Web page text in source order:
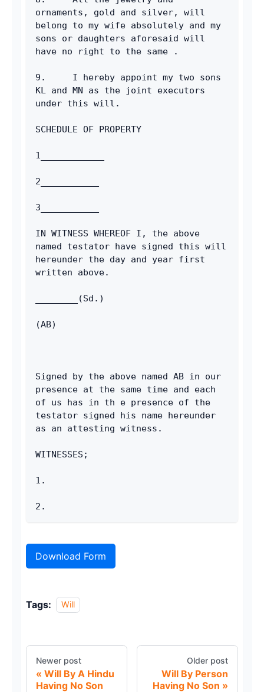
ornaments, gold and silver, will
belong to my wife absolutely and my
sons or daughters aforesaid will
have no right to the same .
9.     I hereby appoint my two sons
KL and MN as the joint executors
under this will.
SCHEDULE OF PROPERTY
1____________
2___________
3___________
IN WITNESS WHEREOF I, the above
named testator have signed this will
hereunder the day and year first
written above.
________(Sd.)
(AB)
Signed by the above named AB in our
presence at the same time and each
of us has in th e presence of the
testator signed his name hereunder
as an attesting witness.
WITNESSES;
1.
2.
Download Form
Tags: Will
Newer post
Will By A Hindu
Having No Son
Older post
Will By Person
Having No Son